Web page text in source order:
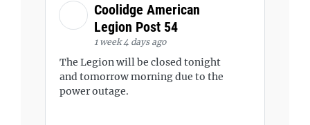
Coolidge American
Legion Post 54
1 week 4 days ago
The Legion will be closed tonight
and tomorrow morning due to the
power outage.